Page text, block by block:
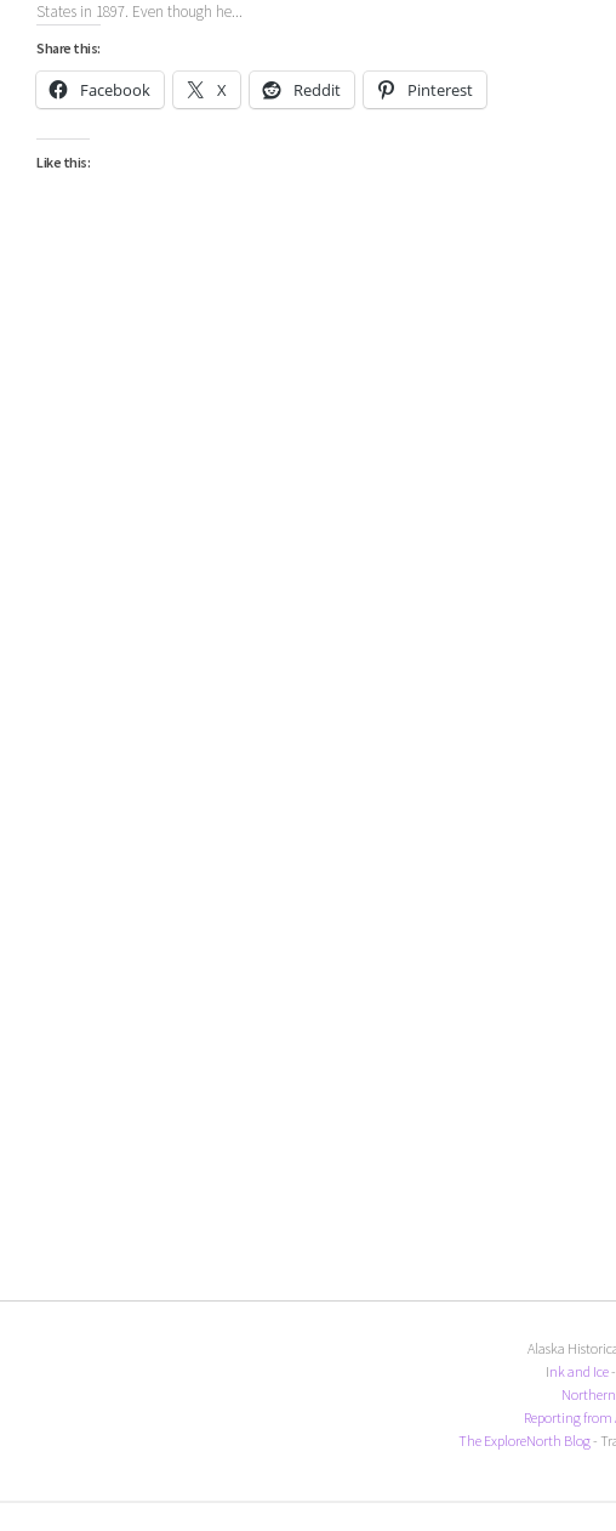
States in 1897. Even though he...
Share this:
Facebook X Reddit Pinterest
Like this:
Alaska
Ink and Ice-
Reporting from
The ExploreNorth Blog-